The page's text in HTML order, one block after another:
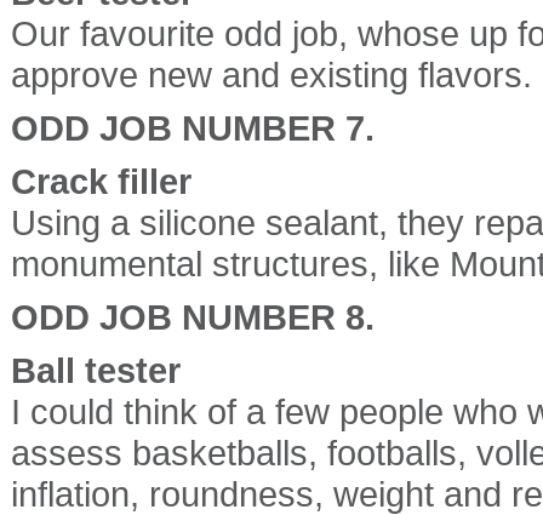
Our favourite odd job, whose up
approve new and existing flavors.
ODD JOB NUMBER 7.
Crack filler
Using a silicone sealant, they
monumental structures, like
ODD JOB NUMBER 8.
Ball tester
I could think of a few people who
assess basketballs, footballs,
inflation, roundness, weight and